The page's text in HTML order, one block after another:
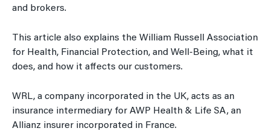
and brokers.
This article also explains the William Russell Association
for Health, Financial Protection, and Well-Being, what it
does, and how it affects our customers.
WRL, a company incorporated in the UK, acts as an
insurance intermediary for AWP Health & Life SA, an
Allianz insurer incorporated in France.